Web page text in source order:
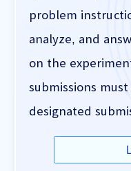
problem
analyze, and
on the
submissions
designated